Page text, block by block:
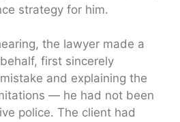
strategy for him.
the lawyer made a
first sincerely
and explaining the
— he had not been
police. The client had